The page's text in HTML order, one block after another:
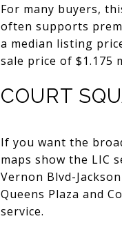
For many buyers,
often supports
a median listing
sale price of $1.175
COURT
If you want the
maps show the LIC
Vernon Blvd-
Queens Plaza and
service.